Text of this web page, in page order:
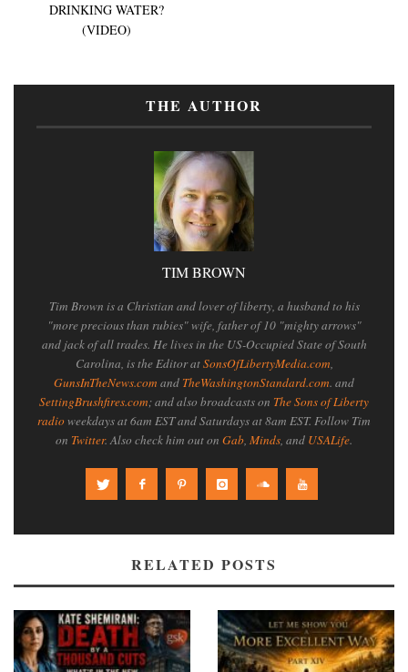
DRINKING WATER?
(VIDEO)
THE AUTHOR
TIM BROWN
Tim Brown is a Christian and lover of liberty, a husband to his
"more precious than rubies" wife, father of 10 "mighty arrows"
and jack of all trades. He lives in the US-Occupied State of South
Carolina, is the Editor atSonsOfLibertyMedia.com,
GunsInTheNews.com and TheWashingtonStandard.com. and
SettingBrushfires.com; and also broadcasts on The Sons of Liberty
radioweekdays at 6am EST and Saturdays at 8am EST. Follow Tim
on Twitter. Also check him out on Gab, Minds, and USALife.
RELATED POSTS